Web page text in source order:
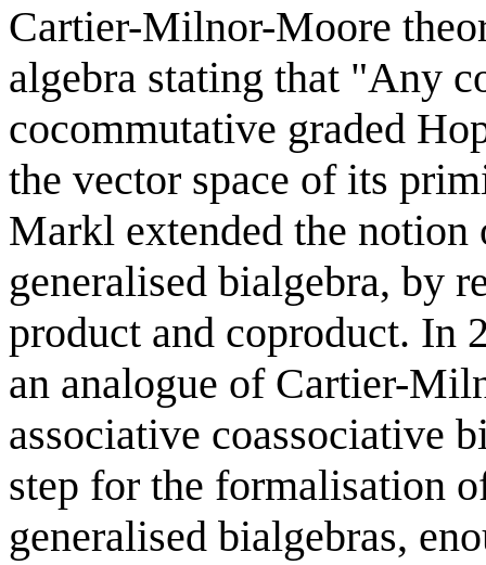
Cartier-Milnor-Moore
algebra stating that "Any
cocommutative graded
the vector space of its
Markl extended the
generalised bialgebra, by
product and coproduct. In
an analogue of Cartier-
associative coassociative
step for the formalisation
generalised bialgebras,